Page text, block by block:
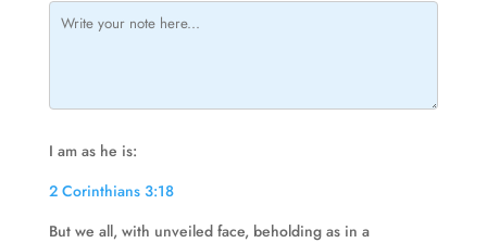
I am as he is:
2 Corinthians 3:18
But we all, with unveiled face, beholding as in a